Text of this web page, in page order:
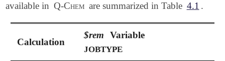
available in Q-Chem are summarized in Table 4.1 .
Calculation
$rem Variable
JOBTYPE